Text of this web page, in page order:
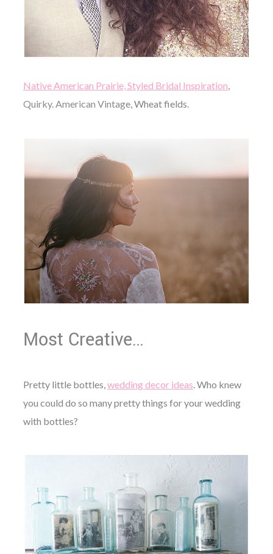
Native American Prairie, Styled Bridal Inspiration
Quirky. American Vintage, Wheat fields.
Most Creative…
Pretty little bottles,wedding decor ideas. Who knew
you could do so many pretty things for your wedding
with bottles?